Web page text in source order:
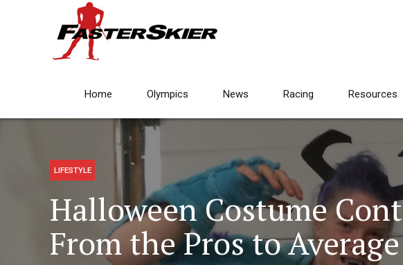
Home Olympics News Racing Resources
LIFESTYLE
Halloween Costume
From the Pros to Average